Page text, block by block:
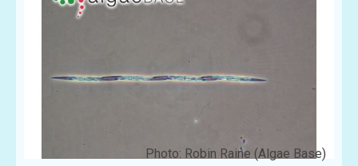
Photo: Robin Raine (Algae Base)